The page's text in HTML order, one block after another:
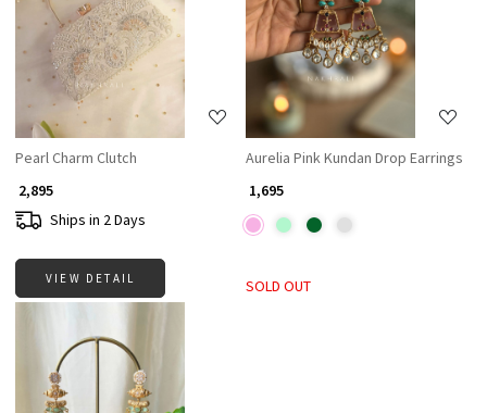
Loading...
Pearl Charm Clutch
₹ 2,895
Ships in 2 Days
VIEW DETAIL
Loading...
Aurelia Pink Kundan Drop Earrings
₹ 1,695
SOLD OUT